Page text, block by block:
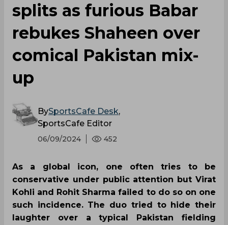
splits as furious Babar
rebukes Shaheen over
comical Pakistan mix-
up
BySportsCafe Desk,
SportsCafe Editor
06/09/2024 452
As a global icon, one often tries to be
conservative under public attention but Virat
Kohli and Rohit Sharma failed to do so on one
such incidence. The duo tried to hide their
laughter over a typical Pakistan fielding